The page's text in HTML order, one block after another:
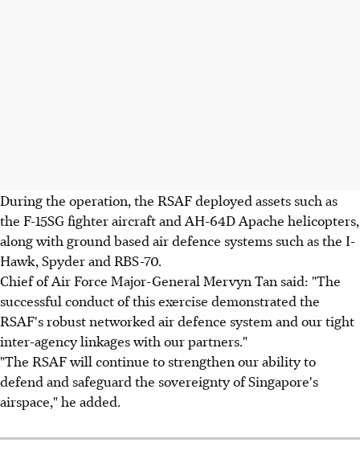
During the operation, the RSAF deployed assets such as
the F-15SG fighter aircraft and AH-64D Apache helicopters,
along with ground based air defence systems such as the I-
Hawk, Spyder and RBS-70.
Chief of Air Force Major-General Mervyn Tan said: "The
successful conduct of this exercise demonstrated the
RSAF's robust networked air defence system and our tight
inter-agency linkages with our partners."
"The RSAF will continue to strengthen our ability to
defend and safeguard the sovereignty of Singapore's
airspace," he added.